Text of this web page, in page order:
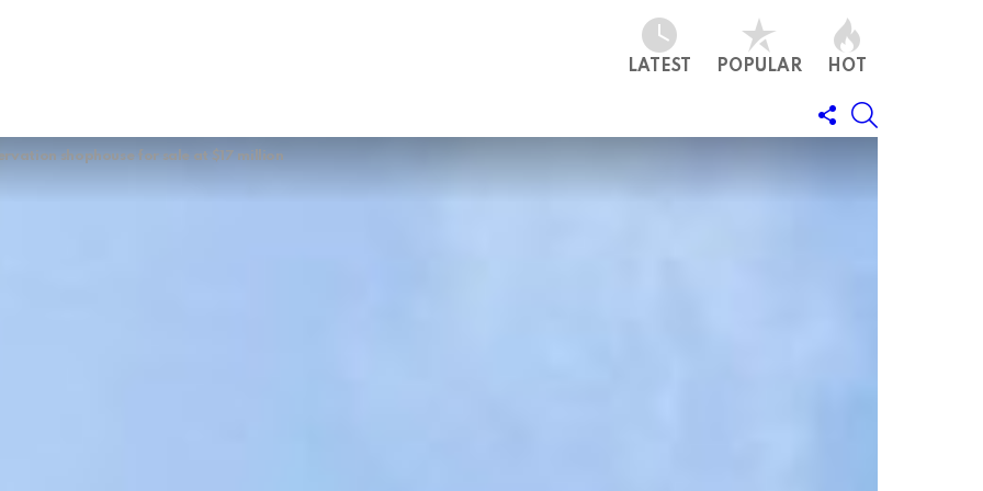
LATEST POPULAR HOT
FOLLOW
US
shophouse for sale at $17 million